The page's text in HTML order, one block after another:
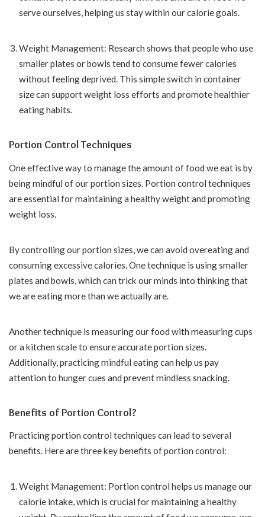
serve ourselves, helping us stay within our calorie goals.
Weight Management: Research shows that people who use
smaller plates or bowls tend to consume fewer calories
without feeling deprived. This simple switch in container
size can support weight loss efforts and promote healthier
eating habits.
Portion Control Techniques
One effective way to manage the amount of food we eat is by
being mindful of our portion sizes. Portion control techniques
are essential for maintaining a healthy weight and promoting
weight loss.
By controlling our portion sizes, we can avoid overeating and
consuming excessive calories. One technique is using smaller
plates and bowls, which can trick our minds into thinking that
we are eating more than we actually are.
Another technique is measuring our food with measuring cups
or a kitchen scale to ensure accurate portion sizes.
Additionally, practicing mindful eating can help us pay
attention to hunger cues and prevent mindless snacking.
Benefits of Portion Control?
Practicing portion control techniques can lead to several
benefits. Here are three key benefits of portion control:
Weight Management: Portion control helps us manage our
calorie intake, which is crucial for maintaining a healthy